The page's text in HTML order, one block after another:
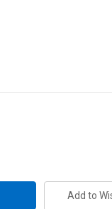
Add to